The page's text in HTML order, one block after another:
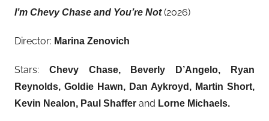
I’m Chevy Chase and You’re Not(2026)
Director: Marina Zenovich
Stars: Chevy Chase, Beverly D’Angelo, Ryan
Reynolds, Goldie Hawn, Dan Aykroyd, Martin Short,
Kevin Nealon, Paul Shaffer and Lorne Michaels.